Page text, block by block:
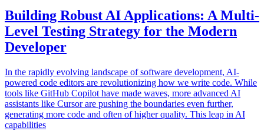
Building Robust AI Applications: A Multi-
Level Testing Strategy for the Modern
Developer
In the rapidly evolving landscape of software development, AI-
powered code editors are revolutionizing how we write code. While
tools like GitHub Copilot have made waves, more advanced AI
assistants like Cursor are pushing the boundaries even further,
generating more code and often of higher quality. This leap in AI
capabilities